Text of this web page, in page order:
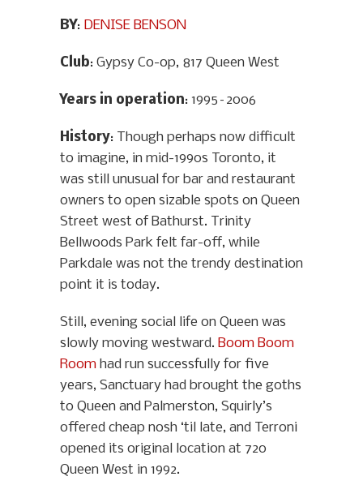
BY: DENISE BENSON
Club: Gypsy Co-op, 817 Queen West
Years in operation: 1995–2006
History: Though perhaps now difficult
to imagine, in mid-1990s Toronto, it
was still unusual for bar and restaurant
owners to open sizable spots on Queen
Street west of Bathurst. Trinity
Bellwoods Park felt far-off, while
Parkdale was not the trendy destination
point it is today.
Still, evening social life on Queen was
slowly moving westward. Boom Boom
Room had run successfully for five
years, Sanctuary had brought the goths
to Queen and Palmerston, Squirly’s
offered cheap nosh ‘til late, and Terroni
opened its original location at 720
Queen West in 1992.